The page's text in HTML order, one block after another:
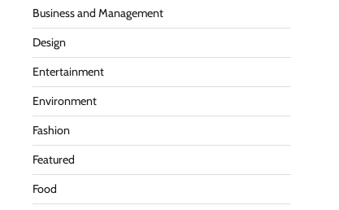
Business and Management
Design
Entertainment
Environment
Fashion
Featured
Food